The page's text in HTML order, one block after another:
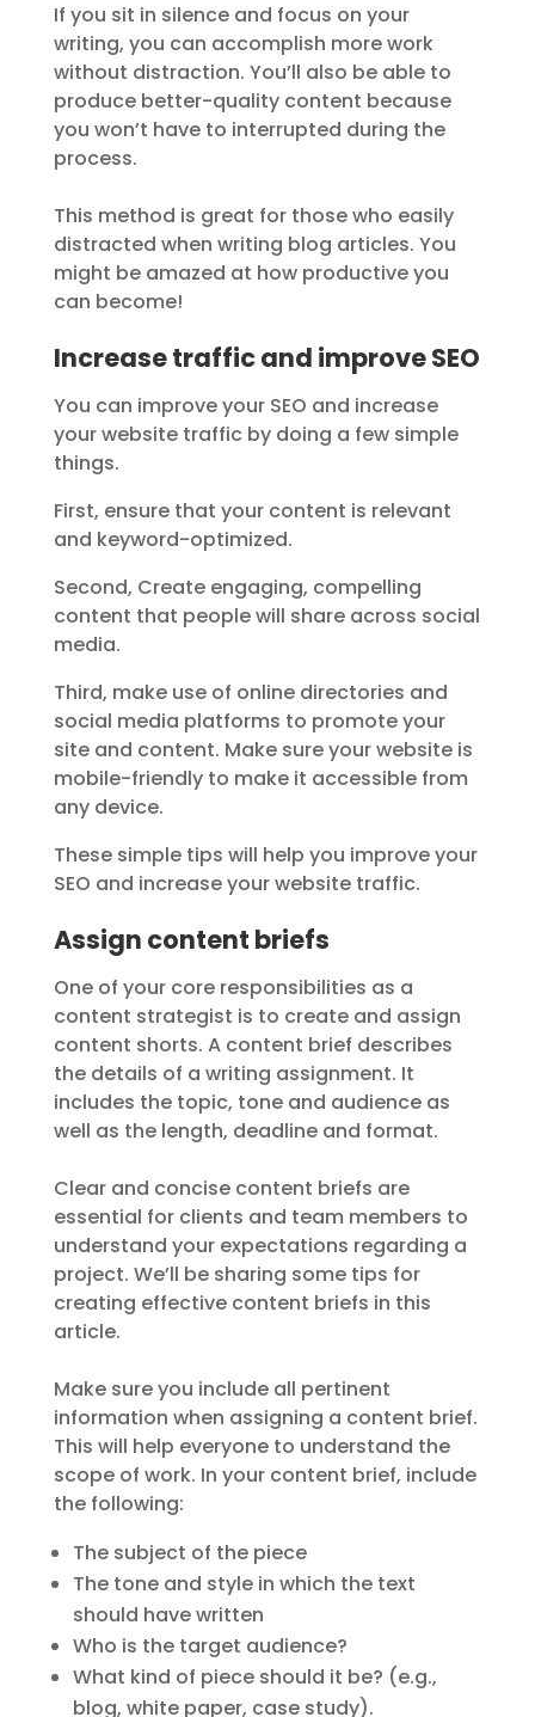
If you sit in silence and focus on your
writing, you can accomplish more work
without distraction. You’ll also be able to
produce better-quality content because
you won’t have to interrupted during the
process.
This method is great for those who easily
distracted when writing blog articles. You
might be amazed at how productive you
can become!
Increase traffic and improve SEO
You can improve your SEO and increase
your website traffic by doing a few simple
things.
First, ensure that your content is relevant
and keyword-optimized.
Second, Create engaging, compelling
content that people will share across social
media.
Third, make use of online directories and
social media platforms to promote your
site and content. Make sure your website is
mobile-friendly to make it accessible from
any device.
These simple tips will help you improve your
SEO and increase your website traffic.
Assign content briefs
One of your core responsibilities as a
content strategist is to create and assign
content shorts. A content brief describes
the details of a writing assignment. It
includes the topic, tone and audience as
well as the length, deadline and format.
Clear and concise content briefs are
essential for clients and team members to
understand your expectations regarding a
project. We’ll be sharing some tips for
creating effective content briefs in this
article.
Make sure you include all pertinent
information when assigning a content brief.
This will help everyone to understand the
scope of work. In your content brief, include
the following:
The subject of the piece
The tone and style in which the text
should have written
Who is the target audience?
What kind of piece should it be? (e.g.,
blog, white paper, case study).